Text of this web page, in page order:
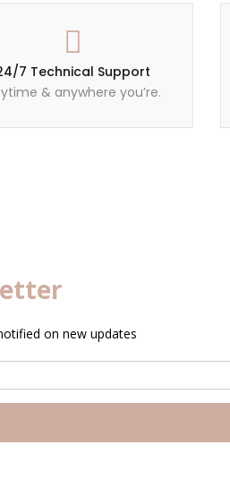
7 Technical Support
& anywhere you’re.